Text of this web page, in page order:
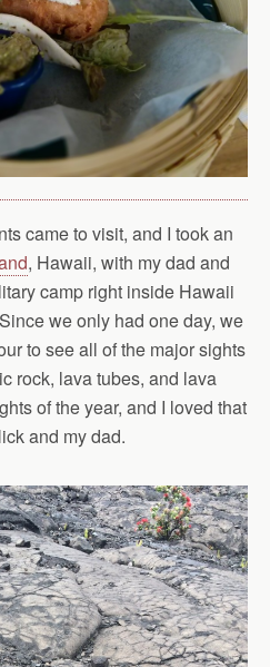
came to visit, and I took an
, Hawaii, with my dad and
camp right inside Hawaii
we only had one day, we
to see all of the major sights
rock, lava tubes, and lava
of the year, and I loved that
and my dad.